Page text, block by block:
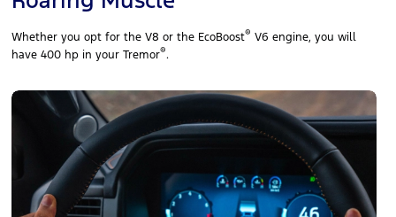
Whether you opt for the V8 or the EcoBoost® V6 engine, you will
have 400 hp in your Tremor®.